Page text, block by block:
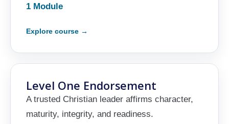
1 Module
Level One Endorsement
A trusted Christian leader affirms character,
maturity, integrity, and readiness.